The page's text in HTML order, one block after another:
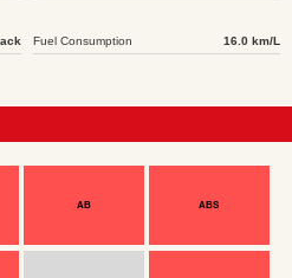
Fuel Consumption 16.0 km/L
AB ABS